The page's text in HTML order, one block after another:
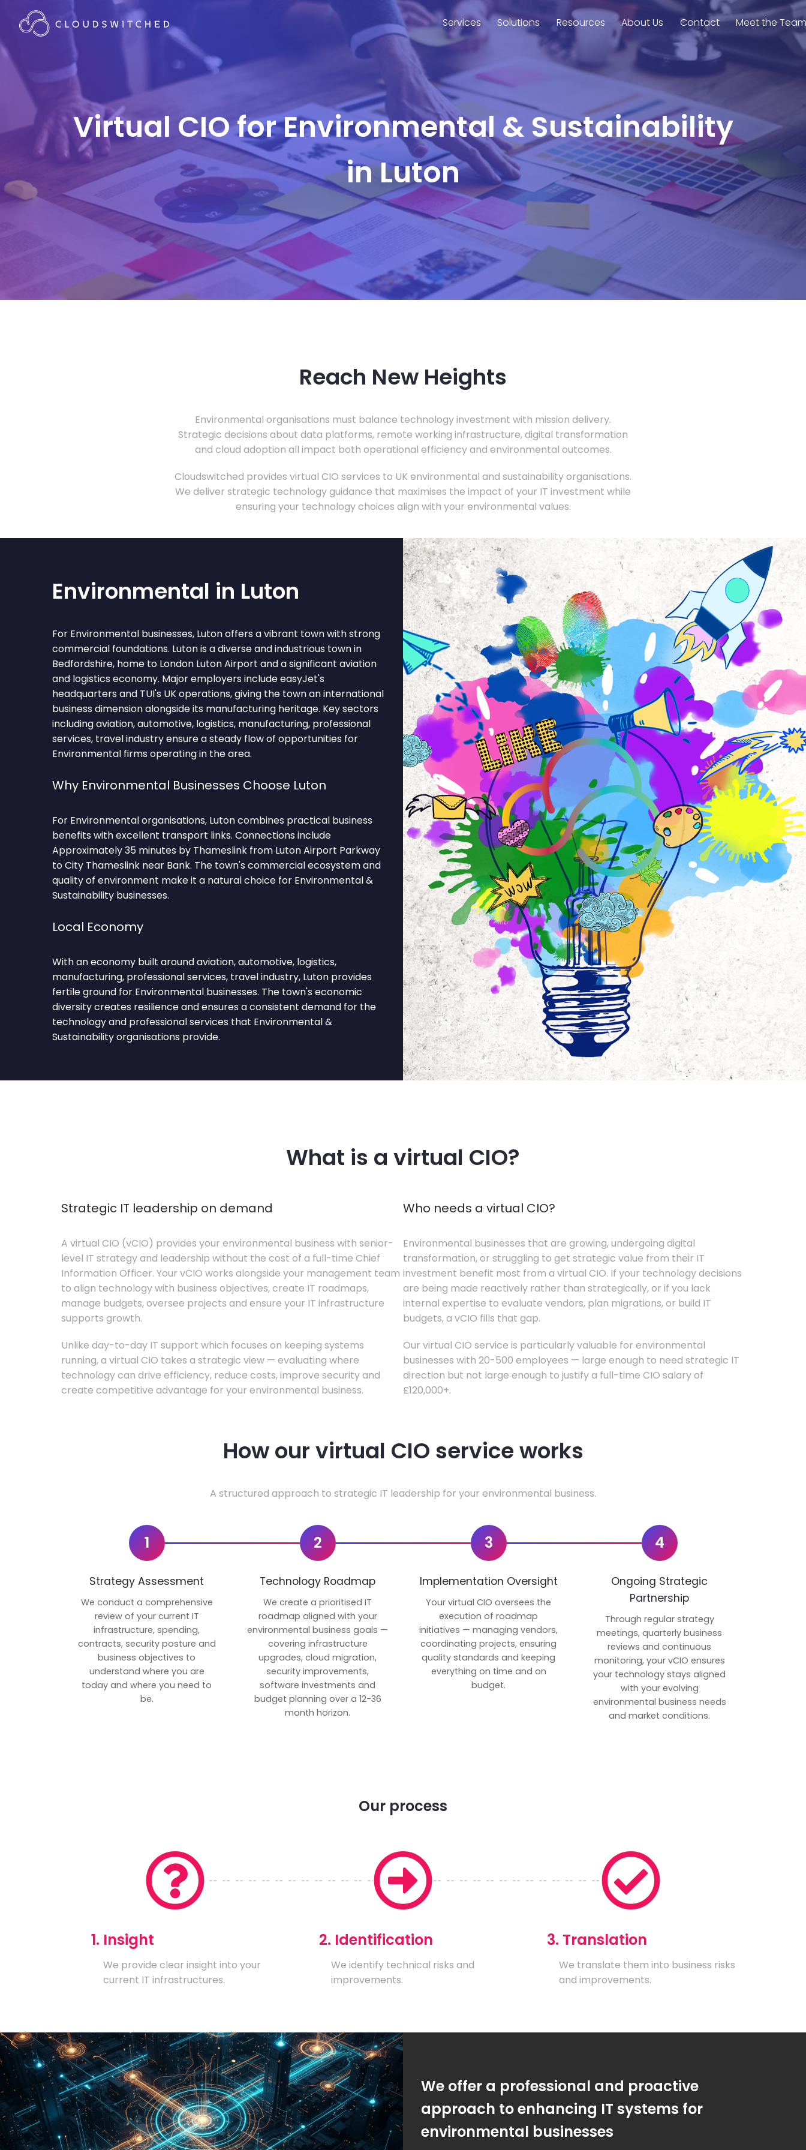
Services Solutions Resources About Us Contact Meet the
Virtual CIO for Environmental & Sustainability
in Luton
Reach New Heights
Environmental organisations must balance technology investment with mission delivery.
Strategic decisions about data platforms, remote working infrastructure, digital transformation
and cloud adoption all impact both operational efficiency and environmental outcomes.
Cloudswitched provides virtual CIO services to UK environmental and sustainability organisations.
We deliver strategic technology guidance that maximises the impact of your IT investment while
ensuring your technology choices align with your environmental values.
Environmental in Luton
For Environmental businesses, Luton offers a vibrant town with strong
commercial foundations. Luton is a diverse and industrious town in
Bedfordshire, home to London Luton Airport and a significant aviation
and logistics economy. Major employers include easyJet's
headquarters and TUI's UK operations, giving the town an international
business dimension alongside its manufacturing heritage. Key sectors
including aviation, automotive, logistics, manufacturing, professional
services, travel industry ensure a steady flow of opportunities for
Environmental firms operating in the area.
Why Environmental Businesses Choose Luton
For Environmental organisations, Luton combines practical business
benefits with excellent transport links. Connections include
Approximately 35 minutes by Thameslink from Luton Airport Parkway
to City Thameslink near Bank. The town's commercial ecosystem and
quality of environment make it a natural choice for Environmental &
Sustainability businesses.
Local Economy
With an economy built around aviation, automotive, logistics,
manufacturing, professional services, travel industry, Luton provides
fertile ground for Environmental businesses. The town's economic
diversity creates resilience and ensures a consistent demand for the
technology and professional services that Environmental &
Sustainability organisations provide.
What is a virtual CIO?
Strategic IT leadership on demand
A virtual CIO (vCIO) provides your environmental business with senior-
level IT strategy and leadership without the cost of a full-time Chief
Information Officer. Your vCIO works alongside your management team
to align technology with business objectives, create IT roadmaps,
manage budgets, oversee projects and ensure your IT infrastructure
supports growth.
Unlike day-to-day IT support which focuses on keeping systems
running, a virtual CIO takes a strategic view — evaluating where
technology can drive efficiency, reduce costs, improve security and
create competitive advantage for your environmental business.
Who needs a virtual CIO?
Environmental businesses that are growing, undergoing digital
transformation, or struggling to get strategic value from their IT
investment benefit most from a virtual CIO. If your technology decisions
are being made reactively rather than strategically, or if you lack
internal expertise to evaluate vendors, plan migrations, or build IT
budgets, a vCIO fills that gap.
Our virtual CIO service is particularly valuable for environmental
businesses with 20-500 employees — large enough to need strategic IT
direction but not large enough to justify a full-time CIO salary of
£120,000+.
How our virtual CIO service works
A structured approach to strategic IT leadership for your environmental business.
1
Strategy Assessment
We conduct a comprehensive
review of your current IT
infrastructure, spending,
contracts, security posture and
business objectives to
understand where you are
today and where you need to
be.
2
Technology Roadmap
We create a prioritised IT
roadmap aligned with your
environmental business goals —
covering infrastructure
upgrades, cloud migration,
security improvements,
software investments and
budget planning over a 12-36
month horizon.
3
Implementation Oversight
Your virtual CIO oversees the
execution of roadmap
initiatives — managing vendors,
coordinating projects, ensuring
quality standards and keeping
everything on time and on
budget.
4
Ongoing Strategic
Partnership
Through regular strategy
meetings, quarterly business
reviews and continuous
monitoring, your vCIO ensures
your technology stays aligned
with your evolving
environmental business needs
and market conditions.
Our process
1. Insight
We provide clear insight into your
current IT infrastructures.
2. Identification
We identify technical risks and
improvements.
3. Translation
We translate them into business risks
and improvements.
We offer a professional and proactive
approach to enhancing IT systems for
environmental businesses